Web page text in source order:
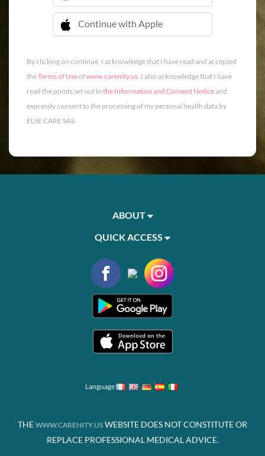
Continue with Apple
 Continue with Apple
By clicking on continue, I acknowledge that I have read and accepted
theTerms of Useofwww.carenity.us. I also acknowledge that I have
read the points set out in the Information and Consent Noticeand
expressly consent to the processing of my personal health data by
ELSE CARE SAS.
ABOUT
QUICK ACCESS
Language
THE WWW.CARENITY.US WEBSITE DOES NOT CONSTITUTE OR
REPLACE PROFESSIONAL MEDICAL ADVICE.